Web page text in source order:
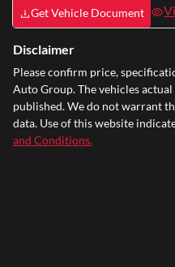
Get Vehicle Document
Disclaimer
Please confirm price,
Auto Group. The vehicles
published. We do not warrant
data. Use of this website
and Conditions.